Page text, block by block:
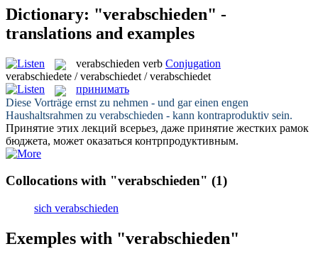
Dictionary: "verabschieden" -
translations and examples
verabschieden verb Conjugation
verabschiedete / verabschiedet / verabschiedet
принимать
Diese Vorträge ernst zu nehmen - und gar einen engen
Haushaltsrahmen zu verabschieden - kann kontraproduktiv sein.
Принятие этих лекций всерьез, даже принятие жестких рамок
бюджета, может оказаться контрпродуктивным.
Collocations with "verabschieden" (1)
sich verabschieden
Exemples with "verabschieden"